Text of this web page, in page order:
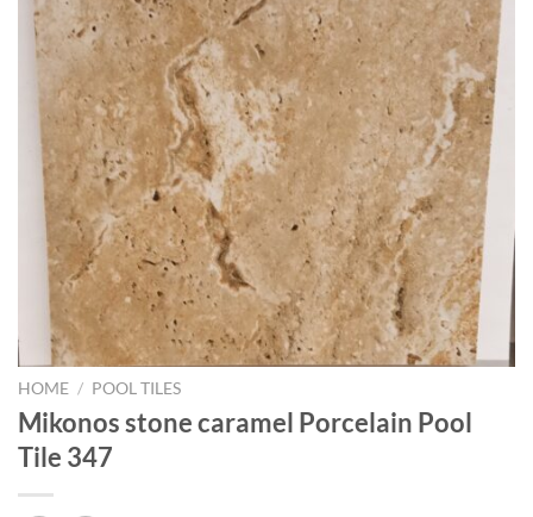
HOME / POOL TILES
Mikonos stone caramel Porcelain Pool
Tile 347